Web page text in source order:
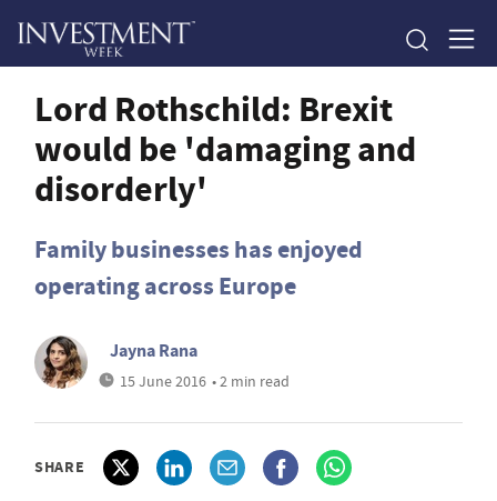
Lord Rothschild: Brexit
would be 'damaging and
disorderly'
Family businesses has enjoyed
operating across Europe
Jayna Rana
15 June 2016 • 2 min read
SHARE